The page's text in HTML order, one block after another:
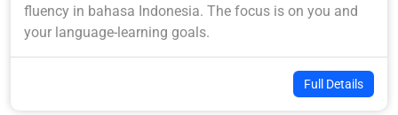
fluency in bahasa Indonesia. The focus is on you and
your language-learning goals.
Full Details